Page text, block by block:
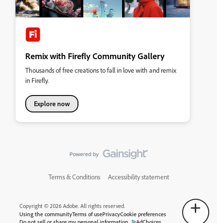
Remix with Firefly Community Gallery
Thousands of free creations to fall in love with and remix
in Firefly.
Explore now
Terms & Conditions Accessibility statement
Copyright © 2026 Adobe. All rights reserved.
Using the communityTerms of usePrivacyCookie preferences